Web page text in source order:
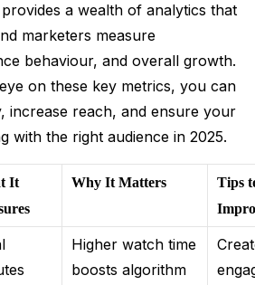
a wealth of analytics that
marketers measure
behaviour, and overall growth.
on these key metrics, you can
increase reach, and ensure your
with the right audience in 2025.
It
Why It Matters
Tips
Higher watch time
boosts algorithm